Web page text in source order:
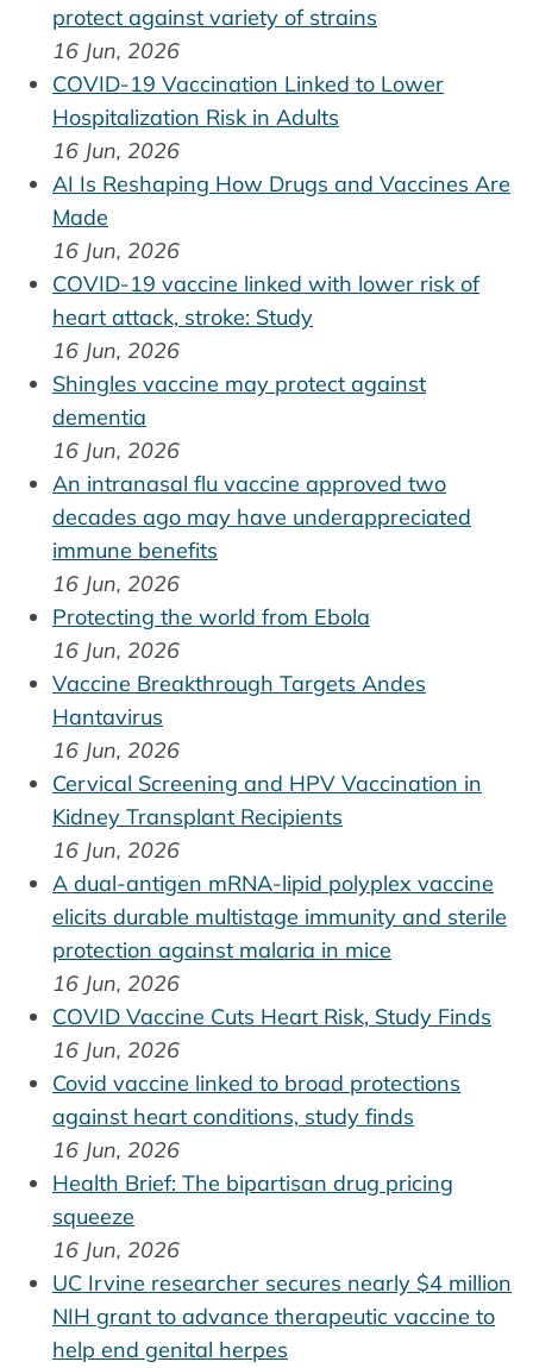
protect against variety of strains
16 Jun, 2026
COVID-19 Vaccination Linked to Lower
Hospitalization Risk in Adults
16 Jun, 2026
AI Is Reshaping How Drugs and Vaccines Are
Made
16 Jun, 2026
COVID-19 vaccine linked with lower risk of
heart attack, stroke: Study
16 Jun, 2026
Shingles vaccine may protect against
dementia
16 Jun, 2026
An intranasal flu vaccine approved two
decades ago may have underappreciated
immune benefits
16 Jun, 2026
Protecting the world from Ebola
16 Jun, 2026
Vaccine Breakthrough Targets Andes
Hantavirus
16 Jun, 2026
Cervical Screening and HPV Vaccination in
Kidney Transplant Recipients
16 Jun, 2026
A dual-antigen mRNA-lipid polyplex vaccine
elicits durable multistage immunity and sterile
protection against malaria in mice
16 Jun, 2026
COVID Vaccine Cuts Heart Risk, Study Finds
16 Jun, 2026
Covid vaccine linked to broad protections
against heart conditions, study finds
16 Jun, 2026
Health Brief: The bipartisan drug pricing
squeeze
16 Jun, 2026
UC Irvine researcher secures nearly $4 million
NIH grant to advance therapeutic vaccine to
help end genital herpes